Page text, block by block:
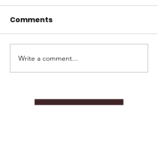
TBF 2024 Annual
Report.
Comments
Write a comment...